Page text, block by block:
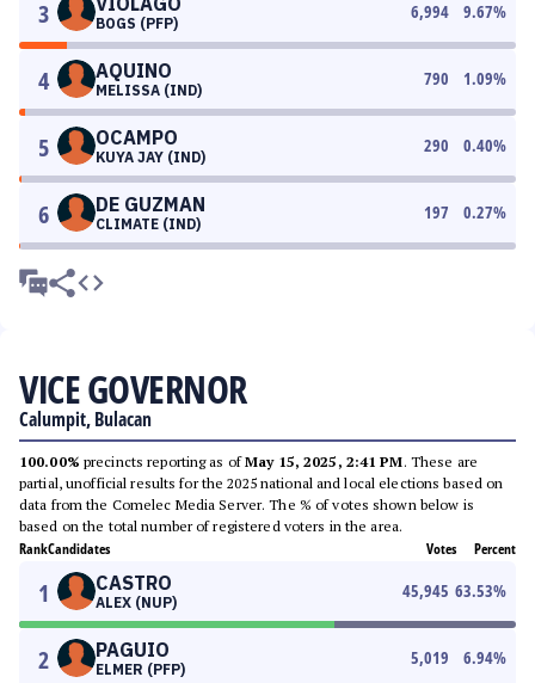
3 BOGS (PFP)
6,994 9.67%
4 AQUINO
MELISSA (IND)
790 1.09%
5 OCAMPO
KUYA JAY (IND)
290 0.40%
6 DE GUZMAN
CLIMATE (IND)
197 0.27%
VICE GOVERNOR
Calumpit, Bulacan
100.00% precincts reporting as ofMay 15, 2025, 2:41 PM. These are
partial, unofficial results for the 2025 national and local elections based on
data from the Comelec Media Server. The % of votes shown below is
based on the total number of registered voters in the area.
RankCandidates Votes Percent
1 CASTRO
ALEX (NUP)
45,945 63.53%
2 PAGUIO
ELMER (PFP)
5,019 6.94%